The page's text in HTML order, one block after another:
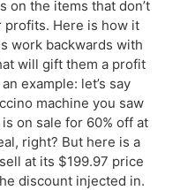
on the items that don’t
profits. Here is how it
work backwards with
will gift them a profit
example: let’s say
machine you saw
on sale for 60% off at
right? But here is a
at its $199.97 price
discount injected in.